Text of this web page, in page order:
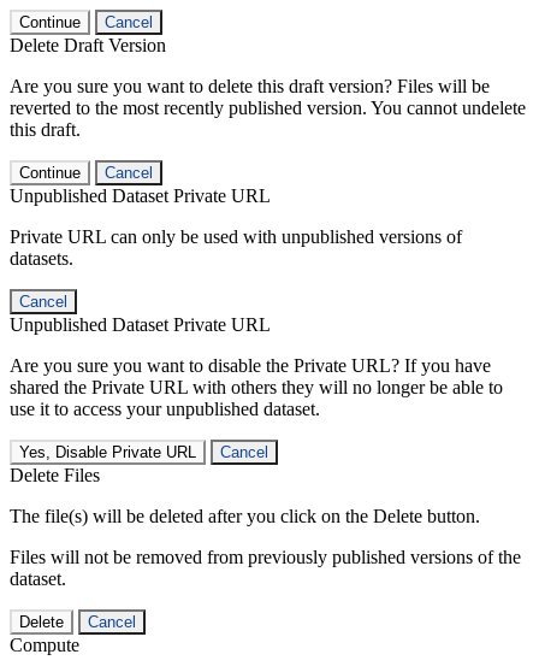
Continue Cancel
Delete Draft Version
Are you sure you want to delete this draft version? Files will be
reverted to the most recently published version. You cannot undelete
this draft.
Continue Cancel
Unpublished Dataset Private URL
Private URL can only be used with unpublished versions of
datasets.
Cancel
Unpublished Dataset Private URL
Are you sure you want to disable the Private URL? If you have
shared the Private URL with others they will no longer be able to
use it to access your unpublished dataset.
Yes, Disable Private URL Cancel
Delete Files
The file(s) will be deleted after you click on the Delete button.
Files will not be removed from previously published versions of the
dataset.
Delete Cancel
Compute